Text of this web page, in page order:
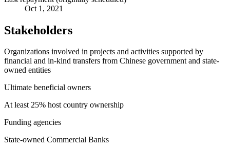
Oct 1, 2021
Stakeholders
Organizations involved in projects and activities supported by
financial and in-kind transfers from Chinese government and state-
owned entities
Ultimate beneficial owners
At least 25% host country ownership
Funding agencies
State-owned Commercial Banks